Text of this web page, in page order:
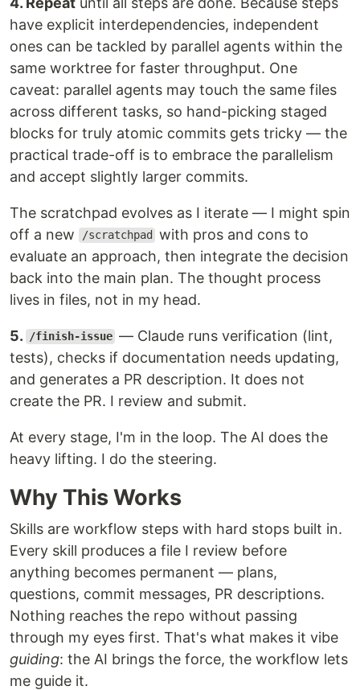
have explicit interdependencies, independent
ones can be tackled by parallel agents within the
same worktree for faster throughput. One
caveat: parallel agents may touch the same files
across different tasks, so hand-picking staged
blocks for truly atomic commits gets tricky — the
practical trade-off is to embrace the parallelism
and accept slightly larger commits.
The scratchpad evolves as I iterate — I might spin
off a new
/scratchpad
with pros and cons to
evaluate an approach, then integrate the decision
back into the main plan. The thought process
lives in files, not in my head.
5. /finish-issue — Claude runs verification (lint,
tests), checks if documentation needs updating,
and generates a PR description. It does not
create the PR. I review and submit.
At every stage, I'm in the loop. The AI does the
heavy lifting. I do the steering.
Why This Works
Skills are workflow steps with hard stops built in.
Every skill produces a file I review before
anything becomes permanent — plans,
questions, commit messages, PR descriptions.
Nothing reaches the repo without passing
through my eyes first. That's what makes it vibe
guiding: the AI brings the force, the workflow lets
me guide it.